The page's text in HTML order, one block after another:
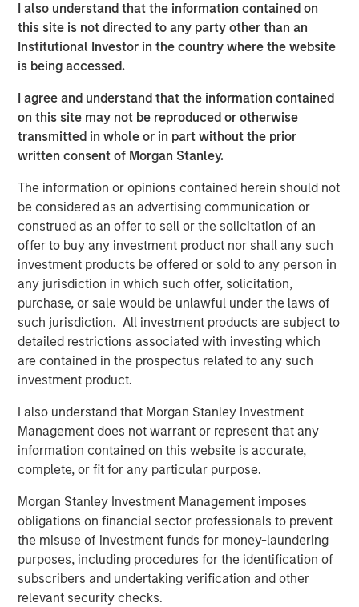
I also understand that the information contained on
this site is not directed to any party other than an
Institutional Investor in the country where the website
is being accessed.
I agree and understand that the information contained
on this site may not be reproduced or otherwise
transmitted in whole or in part without the prior
written consent of Morgan Stanley.
The information or opinions contained herein should not
be considered as an advertising communication or
construed as an offer to sell or the solicitation of an
offer to buy any investment product nor shall any such
investment products be offered or sold to any person in
any jurisdiction in which such offer, solicitation,
purchase, or sale would be unlawful under the laws of
such jurisdiction. All investment products are subject to
detailed restrictions associated with investing which
are contained in the prospectus related to any such
investment product.
I also understand that Morgan Stanley Investment
Management does not warrant or represent that any
information contained on this website is accurate,
complete, or fit for any particular purpose.
Morgan Stanley Investment Management imposes
obligations on financial sector professionals to prevent
the misuse of investment funds for money-laundering
purposes, including procedures for the identification of
subscribers and undertaking verification and other
relevant security checks.
crossroads. On one hand, oil and gas markets have
abundant supply and somewhat softer pricing. On the
other hand, the ongoing energy transition is accelerating
investment in new energy sources.
The good news is that lower fossil fuel prices have
helped ease global inflation and provided economic relief
for consumers and businesses. Oil prices declined
through 2025 due to a growing supply glut, and we think
prices could remain moderate in 2026. That would keep
fuel costs manageable for industry.
Lower energy input costs act like a tax cut for the global
economy, boosting consumption and freeing up
resources for growth. Even after recent price drops, oil
prices are still higher than pre-pandemic levels,
underscoring that we haven’t entered a deflationary bust.
Instead, the energy market may be stabilizing at a new
equilibrium that helps to balance producer and consumer
interests.
reflects positive structural change: electric vehicle (EV)
adoption and efficiency improvements. Global EV sales
are breaking records, with more than 20 million EVs
expected to be sold in 2025—over one-quarter of all new
cars. While this rapid electrification of transport is
reducing long-term oil demand growth, it brings a silver
lining for commodities: EVs and renewable energy
systems require significant amounts of metals and new
infrastructure. Overall, though oil may cede some ground,
other commodities stand to gain.